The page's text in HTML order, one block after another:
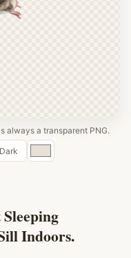
always a transparent PNG.
Dark
Custom
color
Indoors.